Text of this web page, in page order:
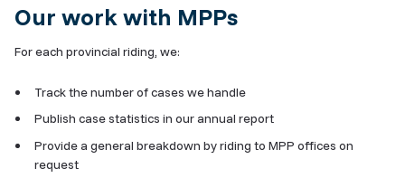
Our work with MPPs
For each provincial riding, we:
Track the number of cases we handle
Publish case statistics in our annual report
Provide a general breakdown by riding to MPP offices on
request